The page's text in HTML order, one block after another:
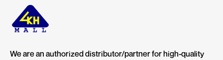
We are an authorized distributor/partner for high-quality